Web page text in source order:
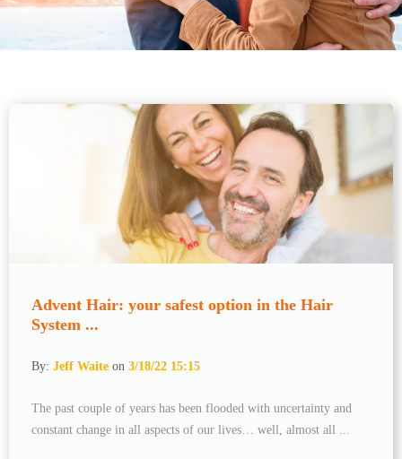
Advent Hair: your safest option in the Hair
System ...
By: Jeff Waite on 3/18/22 15:15
The past couple of years has been flooded with uncertainty and
constant change in all aspects of our lives… well, almost all ...